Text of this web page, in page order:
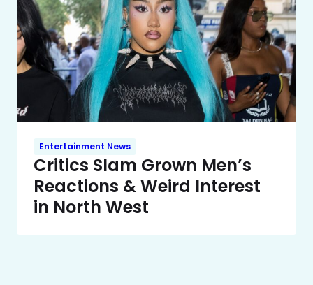
Entertainment News
Critics Slam Grown Men’s
Reactions & Weird Interest
in North West